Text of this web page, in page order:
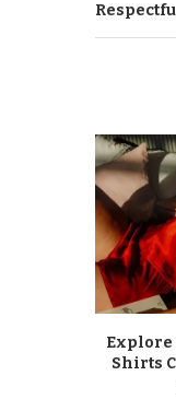
Explore
Shirts